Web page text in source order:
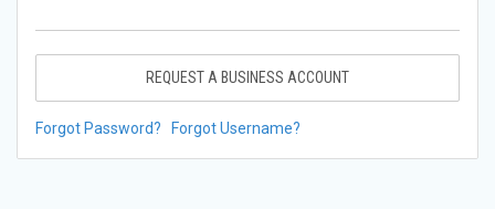
REQUEST A BUSINESS ACCOUNT
Forgot Password? Forgot Username?